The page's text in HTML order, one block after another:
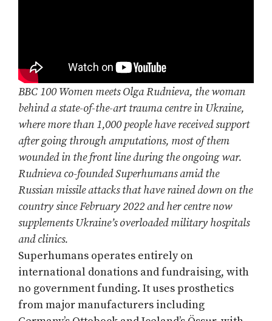
BBC 100 Women meets Olga Rudnieva, the woman
behind a state-of-the-art trauma centre in Ukraine,
where more than 1,000 people have received support
after going through amputations, most of them
wounded in the front line during the ongoing war.
Rudnieva co-founded Superhumans amid the
Russian missile attacks that have rained down on the
country since February 2022 and her centre now
supplements Ukraine’s overloaded military hospitals
and clinics.
Superhumans operates entirely on
international donations and fundraising, with
no government funding. It uses prosthetics
from major manufacturers including